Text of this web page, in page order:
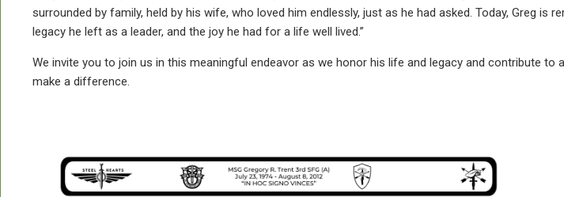
surrounded by family, held by his wife, who loved him endlessly, just as he had asked. Today, Greg is
legacy he left as a leader, and the joy he had for a life well lived.”
We invite you to join us in this meaningful endeavor as we honor his life and legacy and contribute to
make a difference.